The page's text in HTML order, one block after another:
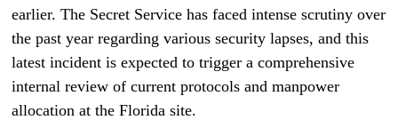
earlier. The Secret Service has faced intense scrutiny over
the past year regarding various security lapses, and this
latest incident is expected to trigger a comprehensive
internal review of current protocols and manpower
allocation at the Florida site.